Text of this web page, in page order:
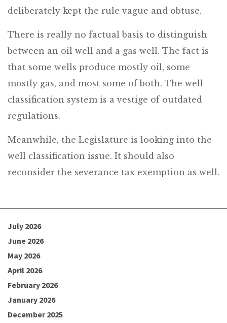
deliberately kept the rule vague and obtuse.
There is really no factual basis to distinguish
between an oil well and a gas well. The fact is
that some wells produce mostly oil, some
mostly gas, and most some of both. The well
classification system is a vestige of outdated
regulations.
Meanwhile, the Legislature is looking into the
well classification issue. It should also
reconsider the severance tax exemption as well.
July 2026
June 2026
May 2026
April 2026
February 2026
January 2026
December 2025